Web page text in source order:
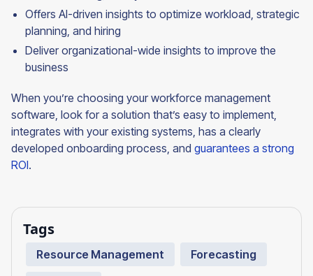
Tags
Resource Management Forecasting
Offers AI-driven insights to optimize workload, strategic
planning, and hiring
Deliver organizational-wide insights to improve the
business
When you’re choosing your workforce management
software, look for a solution that’s easy to implement,
integrates with your existing systems, has a clearly
developed onboarding process, and guarantees a strong
ROI.